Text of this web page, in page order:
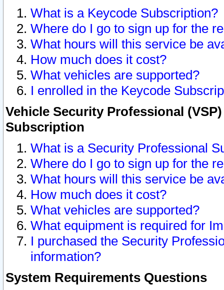
What is a Keycode Subscription?
Where do I go to sign up for the
What hours will this service be
How much does it cost?
What vehicles are supported?
I enrolled in the Keycode
Vehicle Security Professional
Subscription
What is a Security Professional
Where do I go to sign up for the
What hours will this service be
How much does it cost?
What vehicles are supported?
What equipment is required for
I purchased the Security
information?
System Requirements Questions